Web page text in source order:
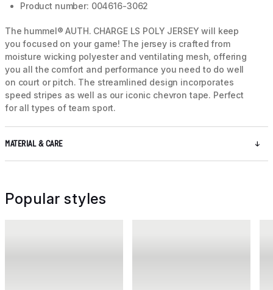
Product number: 004616-3062
The hummel® AUTH. CHARGE LS POLY JERSEY will keep
you focused on your game! The jersey is crafted from
moisture wicking polyester and ventilating mesh, offering
you all the comfort and performance you need to do well
on court or pitch. The streamlined design incorporates
speed stripes as well as our iconic chevron tape. Perfect
for all types of team sport.
MATERIAL & CARE
Popular styles